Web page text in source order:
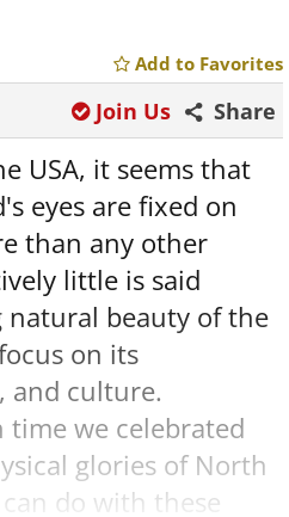
Add to Favorites
Share
Join Us
USA, it seems that
eyes are fixed on
than any other
little is said
beauty of the
on its
and culture.
we celebrated
glories of North
do with these